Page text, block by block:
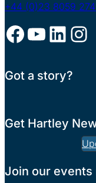
+44 (0)23 8059
Facebook YouTube LinkedIn Instagram
Got a story?
Get Hartley
Join our events